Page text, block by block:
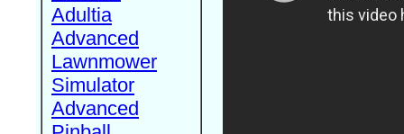
Adultia
Advanced
Lawnmower
Simulator
Advanced